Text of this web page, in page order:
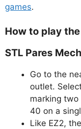
games.
How to play
STL Pares
Go to the
outlet.
marking
40 on a
Like EZ2,